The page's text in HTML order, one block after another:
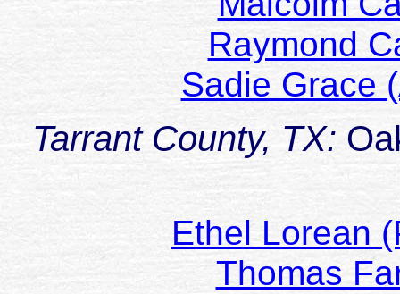
Raymond
Sadie Grace
Tarrant County, TX:
Ethel Lorean
Thomas